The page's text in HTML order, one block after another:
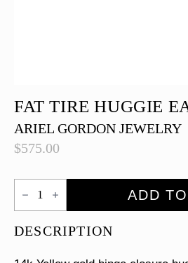
FAT TIRE HUGGIE
ARIEL GORDON JEWELRY
$575.00
Fat
Tire
Huggie
quantity
ADD
DESCRIPTION